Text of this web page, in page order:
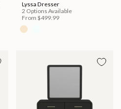
Lyssa Dresser
2 Options Available
From $499.99